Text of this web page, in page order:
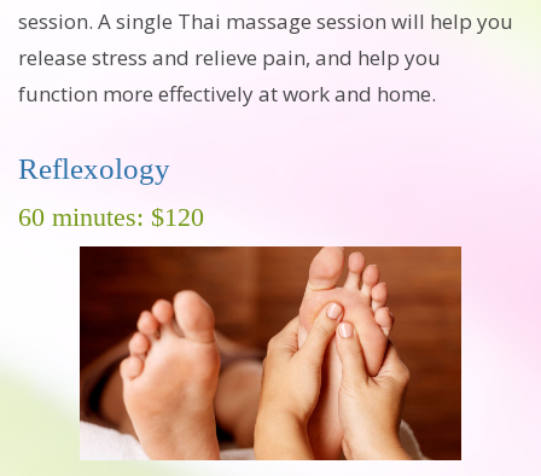
session. A single Thai massage session will help you
release stress and relieve pain, and help you
function more effectively at work and home.
Reflexology
60 minutes: $120